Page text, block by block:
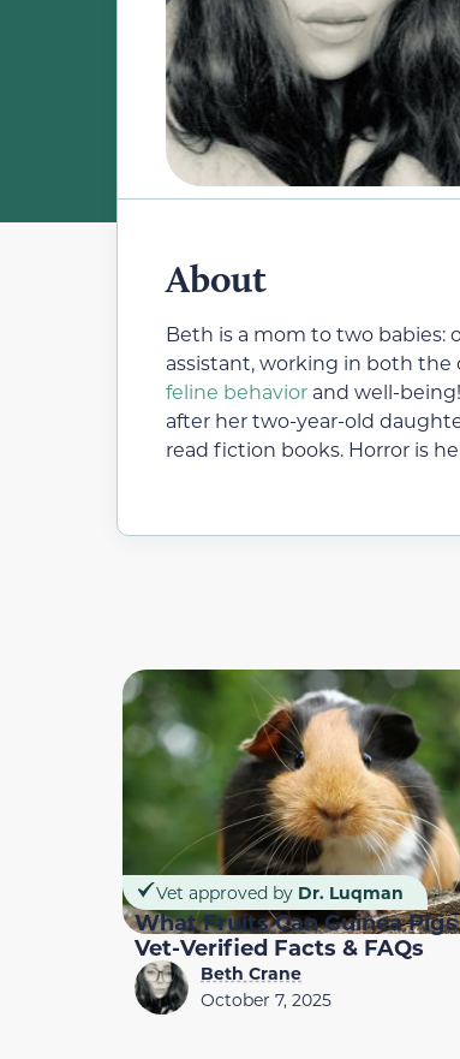
About
Beth is a mom to two babies:
assistant, working in both
feline behavior and well-
after her two-year-old
read fiction books. Horror is
Vet approved by Dr. Luqman
What Fruits Can Guinea
Vet-Verified Facts & FAQs
Beth Crane
October 7, 2025